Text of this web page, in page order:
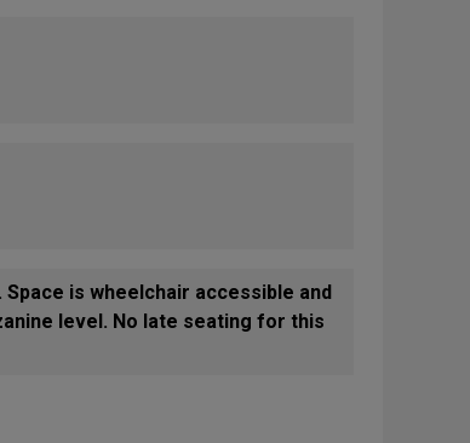
is wheelchair accessible and
level. No late seating for this